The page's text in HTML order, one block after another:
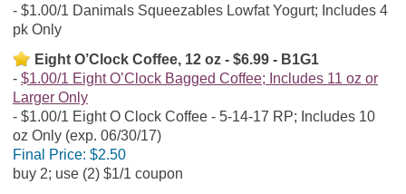
$1.00/1 Danimals Squeezables Lowfat Yogurt; Includes 4
pk Only
Eight O’Clock Coffee, 12 oz - $6.99 - B1G1
$1.00/1 Eight O’Clock Bagged Coffee; Includes 11 oz or
Larger Only
$1.00/1 Eight O Clock Coffee - 5-14-17 RP; Includes 10
oz Only (exp. 06/30/17)
Final Price: $2.50
buy 2; use (2) $1/1 coupon